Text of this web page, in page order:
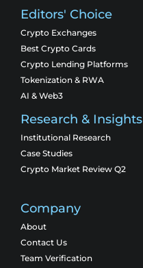
Editors' Choice
Crypto Exchanges
Best Crypto Cards
Crypto Lending Platforms
Tokenization & RWA
AI & Web3
Research & Insights
Institutional Research
Case Studies
Crypto Market Review Q2
Company
About
Contact Us
Team Verification